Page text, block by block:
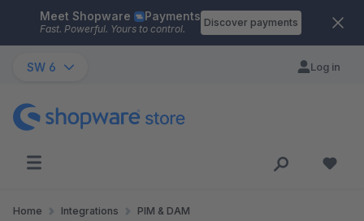
Skip to main content
Meet Shopware Payments
Fast. Powerful. Yours to control.
Discover payments
SW 6 Log in
Home Integrations PIM & DAM